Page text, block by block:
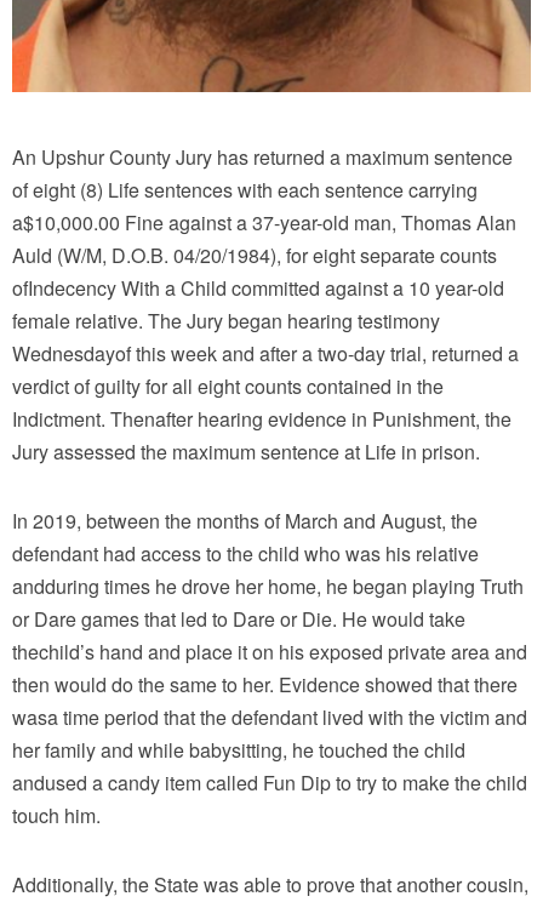
An Upshur County Jury has returned a maximum sentence
of eight (8) Life sentences with each sentence carrying
a$10,000.00 Fine against a 37-year-old man, Thomas Alan
Auld (W/M, D.O.B. 04/20/1984), for eight separate counts
ofIndecency With a Child committed against a 10 year-old
female relative. The Jury began hearing testimony
Wednesdayof this week and after a two-day trial, returned a
verdict of guilty for all eight counts contained in the
Indictment. Thenafter hearing evidence in Punishment, the
Jury assessed the maximum sentence at Life in prison.
In 2019, between the months of March and August, the
defendant had access to the child who was his relative
andduring times he drove her home, he began playing Truth
or Dare games that led to Dare or Die. He would take
thechild’s hand and place it on his exposed private area and
then would do the same to her. Evidence showed that there
wasa time period that the defendant lived with the victim and
her family and while babysitting, he touched the child
andused a candy item called Fun Dip to try to make the child
touch him.
Additionally, the State was able to prove that another cousin,